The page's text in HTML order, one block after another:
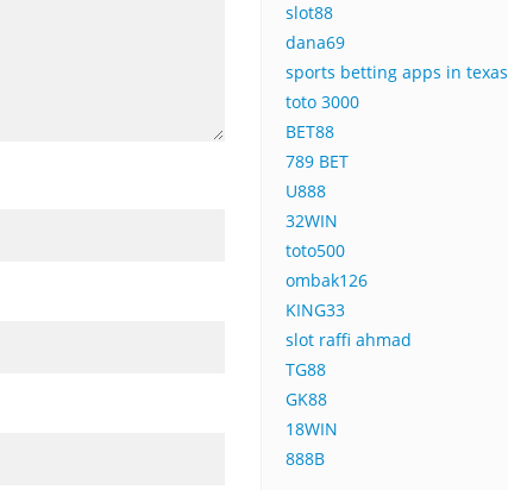
slot88
dana69
sports betting apps in texas
toto 3000
BET88
789 BET
U888
32WIN
toto500
ombak126
KING33
slot raffi ahmad
TG88
GK88
18WIN
888B